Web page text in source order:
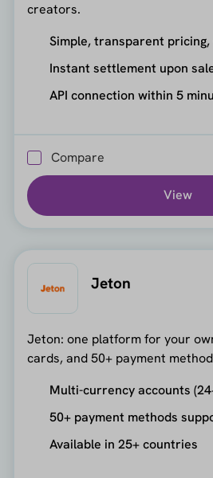
creators.
Simple, transparent
Instant settlement upon
API connection within 5
Compare
View
Jeton
Jeton: one platform for your
cards, and 50+ payment
Multi-currency accounts
50+ payment methods
Available in 25+ countries